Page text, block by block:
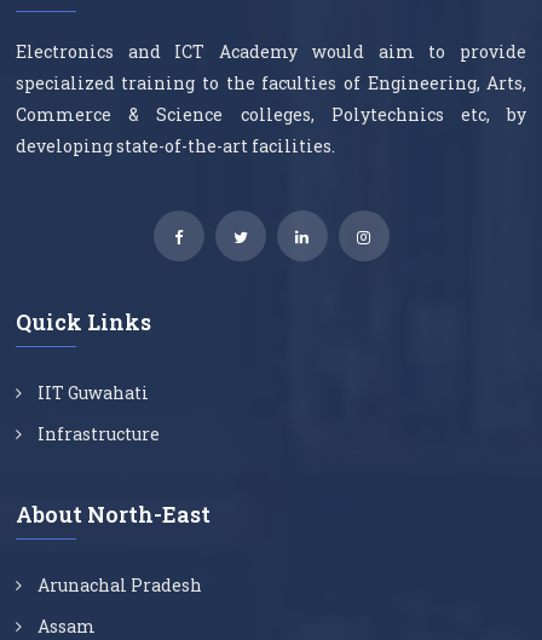
Electronics and ICT Academy would aim to provide
specialized training to the faculties of Engineering, Arts,
Commerce & Science colleges, Polytechnics etc, by
developing state-of-the-art facilities.
Quick Links
IIT Guwahati
Infrastructure
About North-East
Arunachal Pradesh
Assam